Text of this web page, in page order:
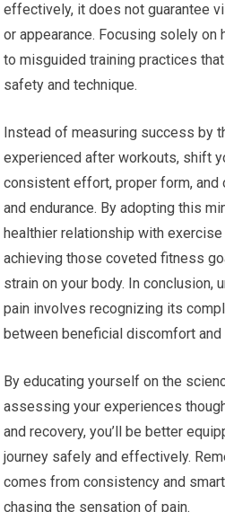
effectively, it does not guarantee
or appearance. Focusing solely
to misguided training practices
safety and technique.
Instead of measuring success by
experienced after workouts, shift
consistent effort, proper form,
and endurance. By adopting this
healthier relationship with
achieving those coveted fitness
strain on your body. In conclusion,
pain involves recognizing its
between beneficial discomfort and
By educating yourself on the
assessing your experiences
and recovery, you’ll be better
journey safely and effectively.
comes from consistency and
chasing the sensation of pain.